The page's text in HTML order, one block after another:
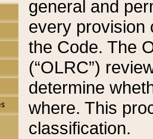
general and
every provision
the Code. The
(“OLRC”)
determine
where. This
classification.